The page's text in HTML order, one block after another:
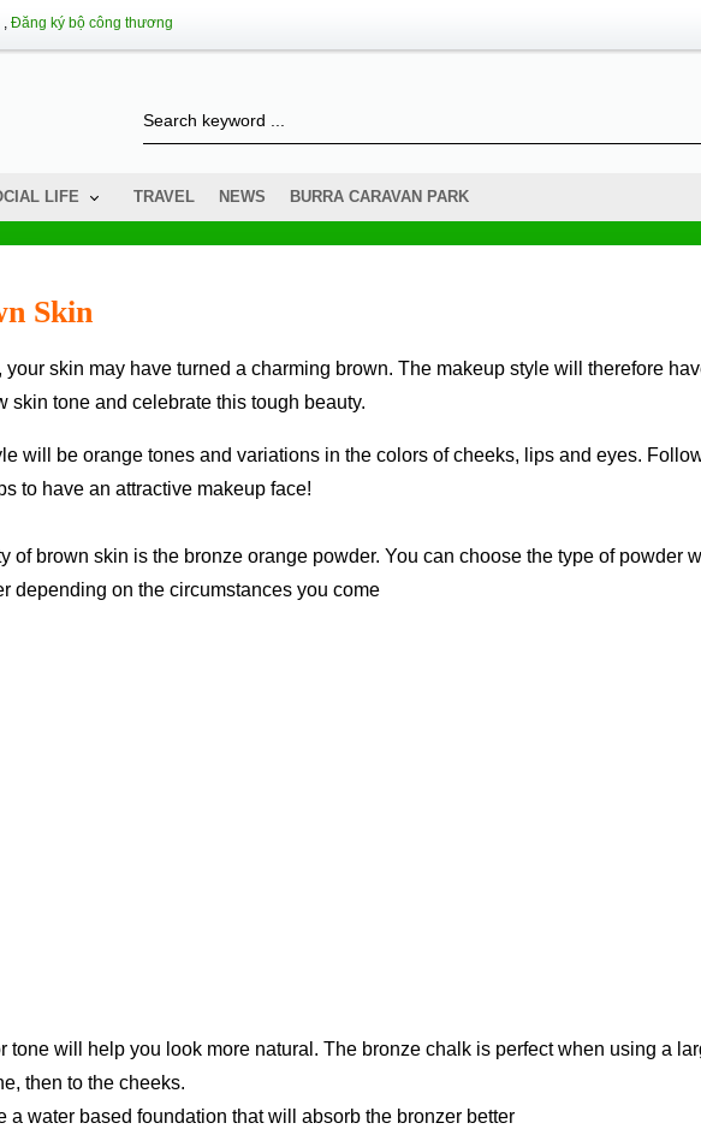
, Đăng ký bộ công thương
LIFE TRAVEL NEWS BURRA CARAVAN PARK
Skin
skin tone and celebrate this tough beauty.
to have an attractive makeup face!
of brown skin is the bronze orange powder. You can choose the type of powder
depending on the circumstances you come
tone will help you look more natural. The bronze chalk is perfect when using a
then to the cheeks.
a water based foundation that will absorb the bronzer better